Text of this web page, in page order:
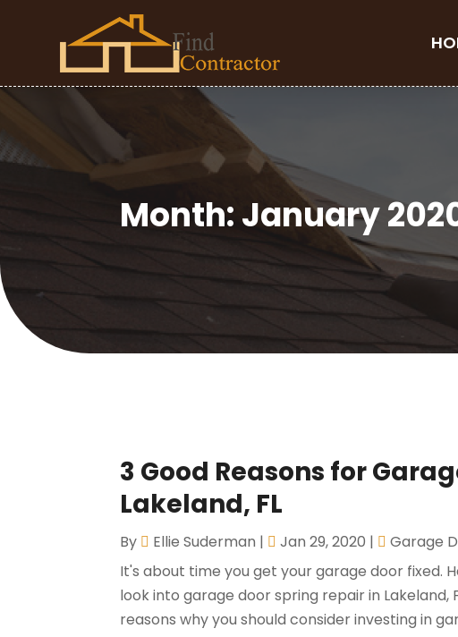
Month:January
3 Good Reasons for
Lakeland, FL
By Ellie Suderman | Jan 29, 2020 |
Garage
It's about time you get your garage door fixed.
look into garage door spring repair in Lakeland,
reasons why you should consider investing in